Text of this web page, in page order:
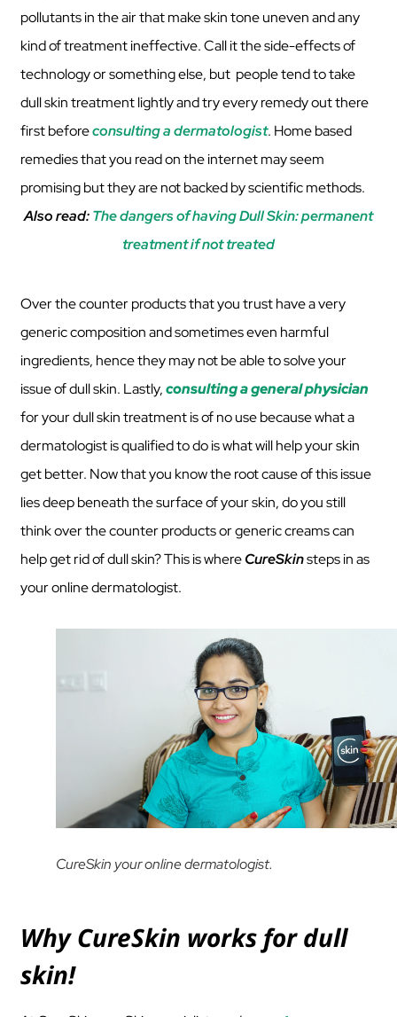
pollutants in the air that make skin tone uneven and any
kind of treatment ineffective. Call it the side-effects of
technology or something else, but people tend to take
dull skin treatment lightly and try every remedy out there
first beforeconsulting a dermatologist. Home based
remedies that you read on the internet may seem
promising but they are not backed by scientific methods.
Also read:The dangers of having Dull Skin: permanent
treatment if not treated
Over the counter products that you trust have a very
generic composition and sometimes even harmful
ingredients, hence they may not be able to solve your
issue of dull skin. Lastly,consulting a general physician
for your dull skin treatment is of no use because what a
dermatologist is qualified to do is what will help your skin
get better. Now that you know the root cause of this issue
lies deep beneath the surface of your skin, do you still
think over the counter products or generic creams can
help get rid of dull skin? This is whereCureSkinsteps in as
your online dermatologist.
CureSkin your online dermatologist.
Why CureSkin works for dull
skin!